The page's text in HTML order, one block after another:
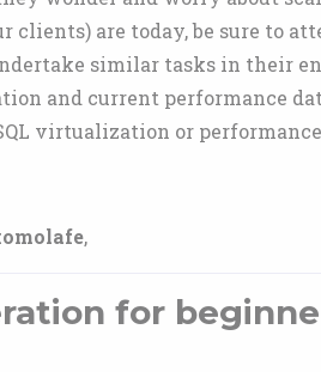
are today, be sure to
similar tasks in their
and current performance
virtualization or
,
for